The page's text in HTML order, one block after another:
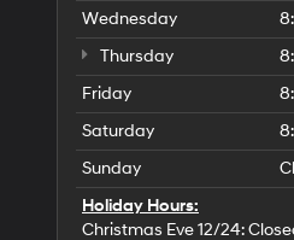
Wednesday
Thursday
Friday
Saturday
Sunday
Holiday Hours:
Christmas Eve 12/24: